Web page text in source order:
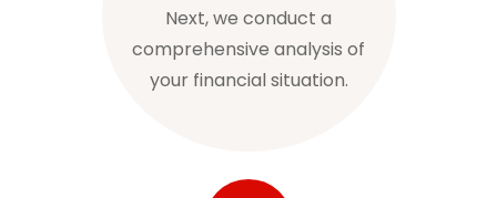
Next, we conduct a
comprehensive analysis of
your financial situation.